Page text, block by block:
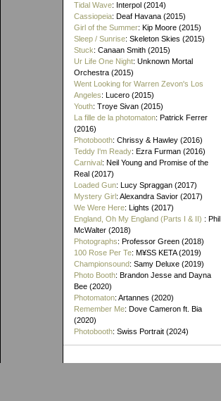
Tidal Wave: Interpol (2014)
Cassiopeia: Deaf Havana (2015)
Girl of the Summer: Kip Moore (2015)
Sleep / Sunrise: Skeleton Skies (2015)
Stuck: Canaan Smith (2015)
Ur Life One Night: Unknown Mortal
Orchestra (2015)
Went Looking for Warren Zevon's Los
Angeles: Lucero (2015)
Youth: Troye Sivan (2015)
La fille de la photomaton: Patrick Ferrer
(2016)
Photobooth: Chrissy & Hawley (2016)
Teddy I'm Ready: Ezra Furman (2016)
Carnival: Neil Young and Promise of the
Real (2017)
Loaded Gun: Lucy Spraggan (2017)
Mystery Girl: Alexandra Savior (2017)
We Were Here: Lights (2017)
England, Oh My England (Parts I & II) : Phil
McWalter (2018)
Photographs: Professor Green (2018)
100 Rose Per Te: M¥SS KETA (2019)
Championsound: Samy Deluxe (2019)
Photo Booth: Brandon Jesse and Dayna
Bee (2020)
Photomaton: Artannes (2020)
Remember Me: Dove Cameron ft. Bia
(2020)
Photobooth: Swiss Portrait (2024)